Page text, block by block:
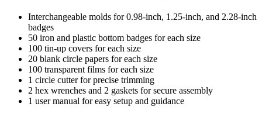
Interchangeable molds for 0.98-inch, 1.25-inch, and 2.28-inch
badges
50 iron and plastic bottom badges for each size
100 tin-up covers for each size
20 blank circle papers for each size
100 transparent films for each size
1 circle cutter for precise trimming
2 hex wrenches and 2 gaskets for secure assembly
1 user manual for easy setup and guidance